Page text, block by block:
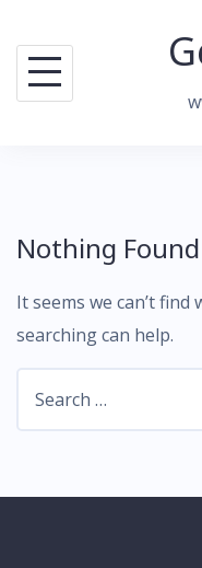
content
Nothing Found
It seems we can’t
searching can help.